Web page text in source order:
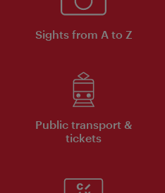
Sights from A to Z
Public transport &
tickets